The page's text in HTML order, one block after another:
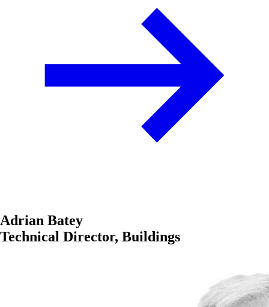
Adrian Batey
Technical Director, Buildings